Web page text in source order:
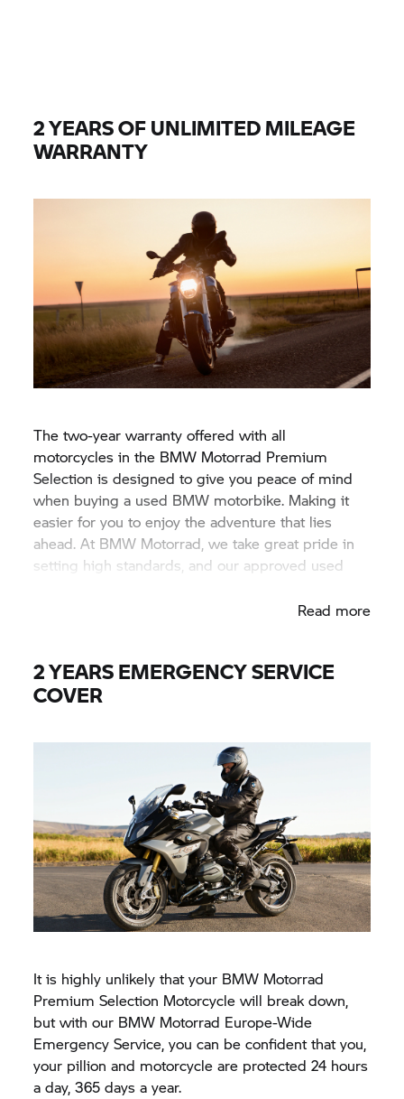
2 YEARS OF UNLIMITED MILEAGE
WARRANTY
The two-year warranty offered with all
motorcycles in the BMW Motorrad Premium
Selection is designed to give you peace of mind
when buying a used BMW motorbike. Making it
easier for you to enjoy the adventure that lies
ahead. At BMW Motorrad, we take great pride in
setting high standards, and our approved used
Read more
2 YEARS EMERGENCY SERVICE
COVER
It is highly unlikely that your BMW Motorrad
Premium Selection Motorcycle will break down,
but with our BMW Motorrad Europe-Wide
Emergency Service, you can be confident that you,
your pillion and motorcycle are protected 24 hours
a day, 365 days a year.